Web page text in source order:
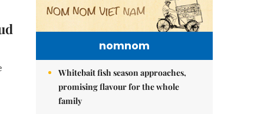
nomnom
Whitebait fish season approaches,
promising flavour for the whole
family